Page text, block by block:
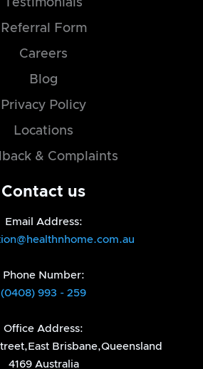
Testimonials
Referral Form
Careers
Blog
Privacy Policy
Locations
& Complaints
Contact us
Email Address:
Phone Number:
(0408) 993 - 259
Office Address:
Brisbane,Queensland
4169 Australia